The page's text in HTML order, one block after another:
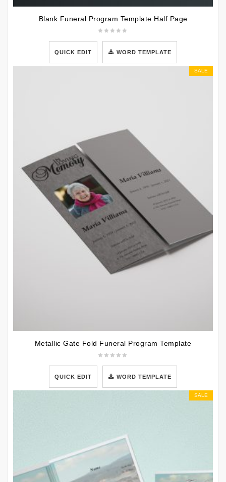
Blank Funeral Program Template Half Page
QUICK EDIT WORD TEMPLATE
SALE
Metallic Gate Fold Funeral Program Template
QUICK EDIT WORD TEMPLATE
SALE